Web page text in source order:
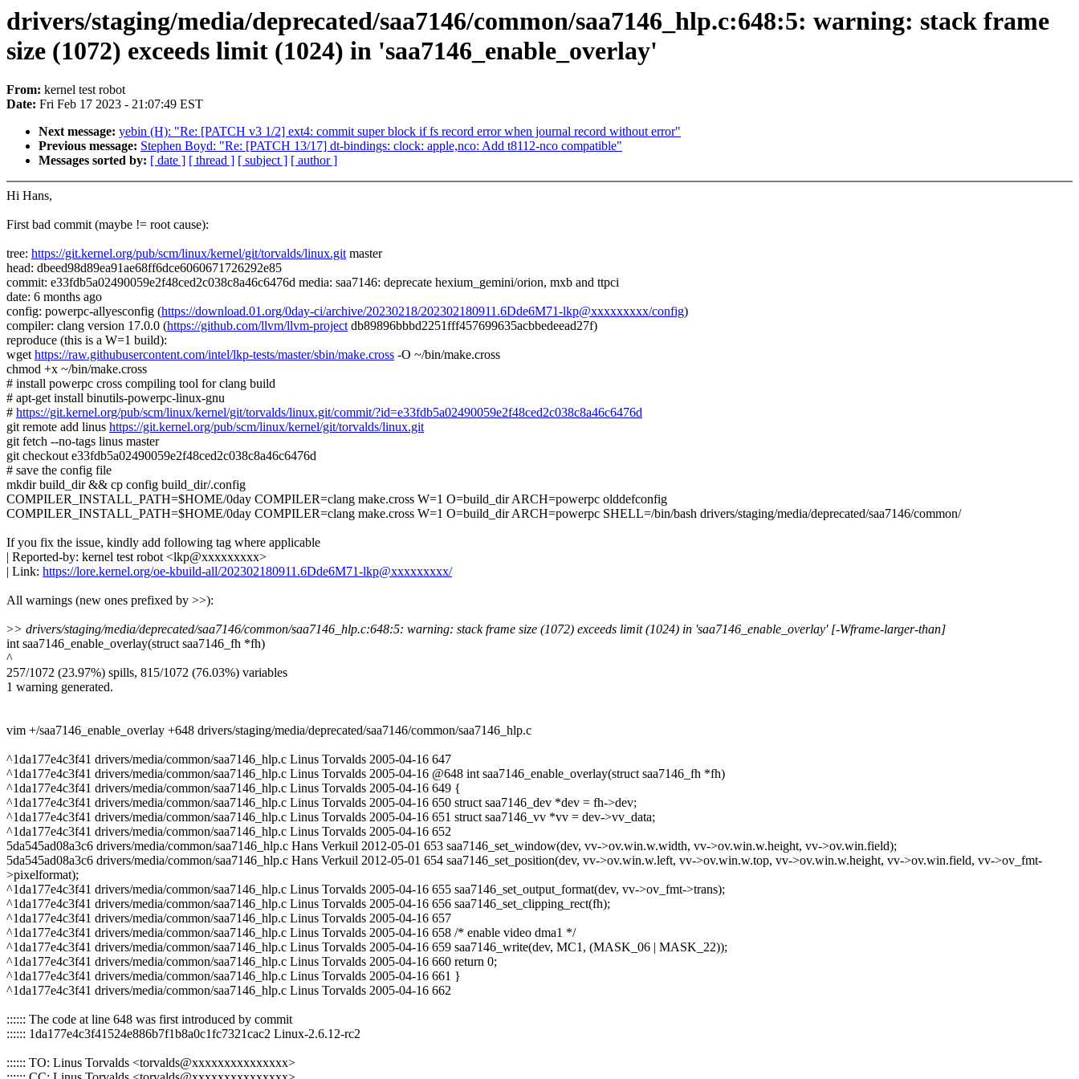
drivers/staging/media/deprecated/saa7146/common/saa7146_hlp.c:648:5: warning: stack frame
size (1072) exceeds limit (1024) in 'saa7146_enable_overlay'
From: kernel test robot
Date: Fri Feb 17 2023 - 21:07:49 EST
Next message: yebin (H): "Re: [PATCH v3 1/2] ext4: commit super block if fs record error when journal record without error"
Previous message: Stephen Boyd: "Re: [PATCH 13/17] dt-bindings: clock: apple,nco: Add t8112-nco compatible"
Messages sorted by: [ date ] [ thread ] [ subject ] [ author ]
Hi Hans,
First bad commit (maybe != root cause):
tree: https://git.kernel.org/pub/scm/linux/kernel/git/torvalds/linux.gitmaster
head: dbeed98d89ea91ae68ff6dce6060671726292e85
commit: e33fdb5a02490059e2f48ced2c038c8a46c6476d media: saa7146: deprecate hexium_gemini/orion, mxb and ttpci
date: 6 months ago
config: powerpc-allyesconfig (https://download.01.org/0day-ci/archive/20230218/202302180911.6Dde6M71-lkp@xxxxxxxxx/config)
compiler: clang version 17.0.0 (https://github.com/llvm/llvm-projectdb89896bbbd2251fff457699635acbbedeead27f)
reproduce (this is a W=1 build):
wgethttps://raw.githubusercontent.com/intel/lkp-tests/master/sbin/make.cross -O ~/bin/make.cross
chmod +x ~/bin/make.cross
# install powerpc cross compiling tool for clang build
# apt-get install binutils-powerpc-linux-gnu
# https://git.kernel.org/pub/scm/linux/kernel/git/torvalds/linux.git/commit/?id=e33fdb5a02490059e2f48ced2c038c8a46c6476d
git remote add linus https://git.kernel.org/pub/scm/linux/kernel/git/torvalds/linux.git
git fetch --no-tags linus master
git checkout e33fdb5a02490059e2f48ced2c038c8a46c6476d
# save the config file
mkdir build_dir && cp config build_dir/.config
COMPILER_INSTALL_PATH=$HOME/0day COMPILER=clang make.cross W=1 O=build_dir ARCH=powerpc olddefconfig
COMPILER_INSTALL_PATH=$HOME/0day COMPILER=clang make.cross W=1 O=build_dir ARCH=powerpc SHELL=/bin/bash drivers/staging/media/deprecated/saa7146/common/
If you fix the issue, kindly add following tag where applicable
| Reported-by: kernel test robot <lkp@xxxxxxxxx>
| Link: https://lore.kernel.org/oe-kbuild-all/202302180911.6Dde6M71-lkp@xxxxxxxxx/
All warnings (new ones prefixed by >>):
>> drivers/staging/media/deprecated/saa7146/common/saa7146_hlp.c:648:5: warning: stack frame size (1072) exceeds limit (1024) in 'saa7146_enable_overlay' [-Wframe-larger-than]
int saa7146_enable_overlay(struct saa7146_fh *fh)
^
257/1072 (23.97%) spills, 815/1072 (76.03%) variables
1 warning generated.
vim +/saa7146_enable_overlay +648 drivers/staging/media/deprecated/saa7146/common/saa7146_hlp.c
^1da177e4c3f41 drivers/media/common/saa7146_hlp.c Linus Torvalds 2005-04-16 647
^1da177e4c3f41 drivers/media/common/saa7146_hlp.c Linus Torvalds 2005-04-16 @648 int saa7146_enable_overlay(struct saa7146_fh *fh)
^1da177e4c3f41 drivers/media/common/saa7146_hlp.c Linus Torvalds 2005-04-16 649 {
^1da177e4c3f41 drivers/media/common/saa7146_hlp.c Linus Torvalds 2005-04-16 650 struct saa7146_dev *dev = fh->dev;
^1da177e4c3f41 drivers/media/common/saa7146_hlp.c Linus Torvalds 2005-04-16 651 struct saa7146_vv *vv = dev->vv_data;
^1da177e4c3f41 drivers/media/common/saa7146_hlp.c Linus Torvalds 2005-04-16 652
5da545ad08a3c6 drivers/media/common/saa7146_hlp.c Hans Verkuil 2012-05-01 653 saa7146_set_window(dev, vv->ov.win.w.width, vv->ov.win.w.height, vv->ov.win.field);
5da545ad08a3c6 drivers/media/common/saa7146_hlp.c Hans Verkuil 2012-05-01 654 saa7146_set_position(dev, vv->ov.win.w.left, vv->ov.win.w.top, vv->ov.win.w.height, vv->ov.win.field, vv->ov_fmt-
>pixelformat);
^1da177e4c3f41 drivers/media/common/saa7146_hlp.c Linus Torvalds 2005-04-16 655 saa7146_set_output_format(dev, vv->ov_fmt->trans);
^1da177e4c3f41 drivers/media/common/saa7146_hlp.c Linus Torvalds 2005-04-16 656 saa7146_set_clipping_rect(fh);
^1da177e4c3f41 drivers/media/common/saa7146_hlp.c Linus Torvalds 2005-04-16 657
^1da177e4c3f41 drivers/media/common/saa7146_hlp.c Linus Torvalds 2005-04-16 658 /* enable video dma1 */
^1da177e4c3f41 drivers/media/common/saa7146_hlp.c Linus Torvalds 2005-04-16 659 saa7146_write(dev, MC1, (MASK_06 | MASK_22));
^1da177e4c3f41 drivers/media/common/saa7146_hlp.c Linus Torvalds 2005-04-16 660 return 0;
^1da177e4c3f41 drivers/media/common/saa7146_hlp.c Linus Torvalds 2005-04-16 661 }
^1da177e4c3f41 drivers/media/common/saa7146_hlp.c Linus Torvalds 2005-04-16 662
:::::: The code at line 648 was first introduced by commit
:::::: 1da177e4c3f41524e886b7f1b8a0c1fc7321cac2 Linux-2.6.12-rc2
:::::: TO: Linus Torvalds <torvalds@xxxxxxxxxxxxxxx>